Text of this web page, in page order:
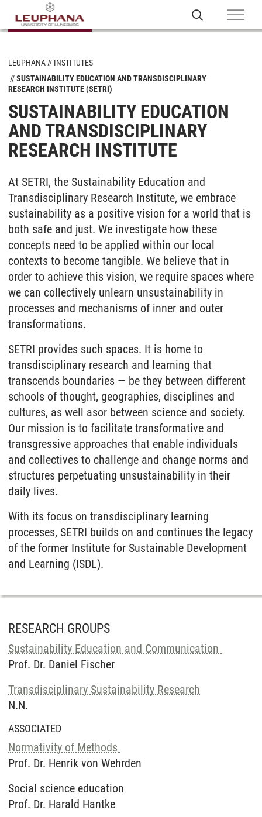
LEUPHANA
INSTITUTES
SUSTAINABILITY EDUCATION AND TRANSDISCIPLINARY
RESEARCH INSTITUTE (SETRI)
SUSTAINABILITY EDUCATION
AND TRANSDISCIPLINARY
RESEARCH INSTITUTE
At SETRI, the Sustainability Education and
Transdisciplinary Research Institute, we embrace
sustainability as a positive vision for a world that is
both safe and just. We investigate how these
concepts need to be applied within our local
contexts to become tangible. We believe that in
order to achieve this vision, we require spaces where
we can collectively unlearn unsustainability in
processes and mechanisms of inner and outer
transformations.
SETRI provides such spaces. It is home to
transdisciplinary research and learning that
transcends boundaries — be they between different
schools of thought, geographies, disciplines and
cultures, as well asor between science and society.
Our mission is to facilitate transformative and
transgressive approaches that enable individuals
and collectives to challenge and change norms and
structures perpetuating unsustainability in their
daily lives.
With its focus on transdisciplinary learning
processes, SETRI builds on and continues the legacy
of the former Institute for Sustainable Development
and Learning (ISDL).
RESEARCH GROUPS
Sustainability Education and Communication
Prof. Dr. Daniel Fischer
Transdisciplinary Sustainability Research
N.N.
ASSOCIATED
Normativity of Methods
Prof. Dr. Henrik von Wehrden
Social science education
Prof. Dr. Harald Hantke